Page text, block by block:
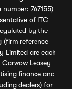
767155).
of ITC
by the
(firm reference
Limited are each
Leasey
finance and
dealers) for